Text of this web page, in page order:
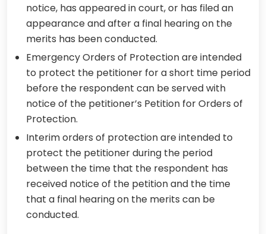
notice, has appeared in court, or has filed an
appearance and after a final hearing on the
merits has been conducted.
Emergency Orders of Protection are intended
to protect the petitioner for a short time period
before the respondent can be served with
notice of the petitioner’s Petition for Orders of
Protection.
Interim orders of protection are intended to
protect the petitioner during the period
between the time that the respondent has
received notice of the petition and the time
that a final hearing on the merits can be
conducted.